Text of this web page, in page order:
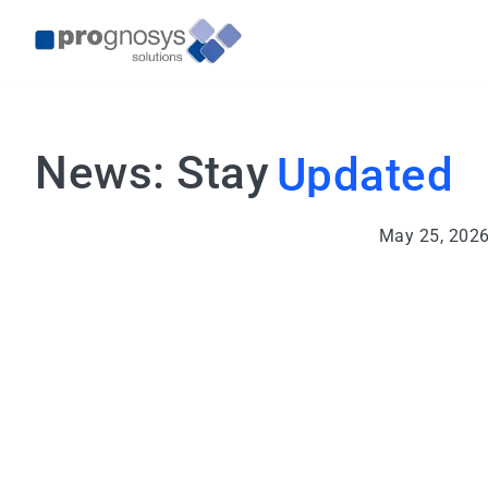
News: StayUpdated
May 25,